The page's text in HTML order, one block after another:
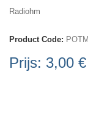
Radiohm
Product Code:
Prijs: 3,00 €